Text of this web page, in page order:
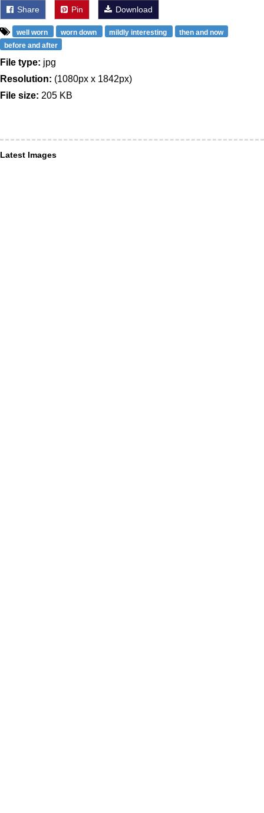
Share Pin Download
well worn worn down mildly interesting
then and now
before and after
File type: jpg
Resolution: (1080px x 1842px)
File size: 205 KB
Latest Images